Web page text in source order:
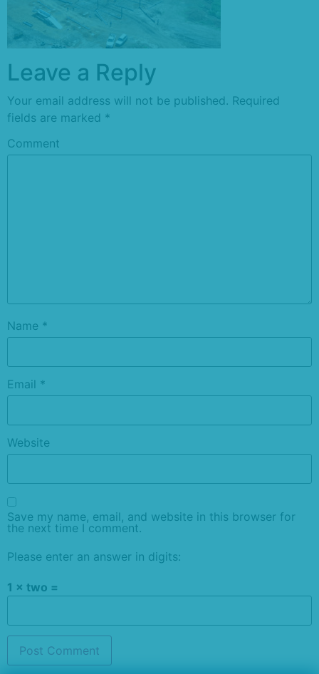
Leave a Reply
Your email address will not be published. Required
fields are marked *
Comment
Name *
Email *
Website
Save my name, email, and website in this browser for
the next time I comment.
Please enter an answer in digits:
1 × two =